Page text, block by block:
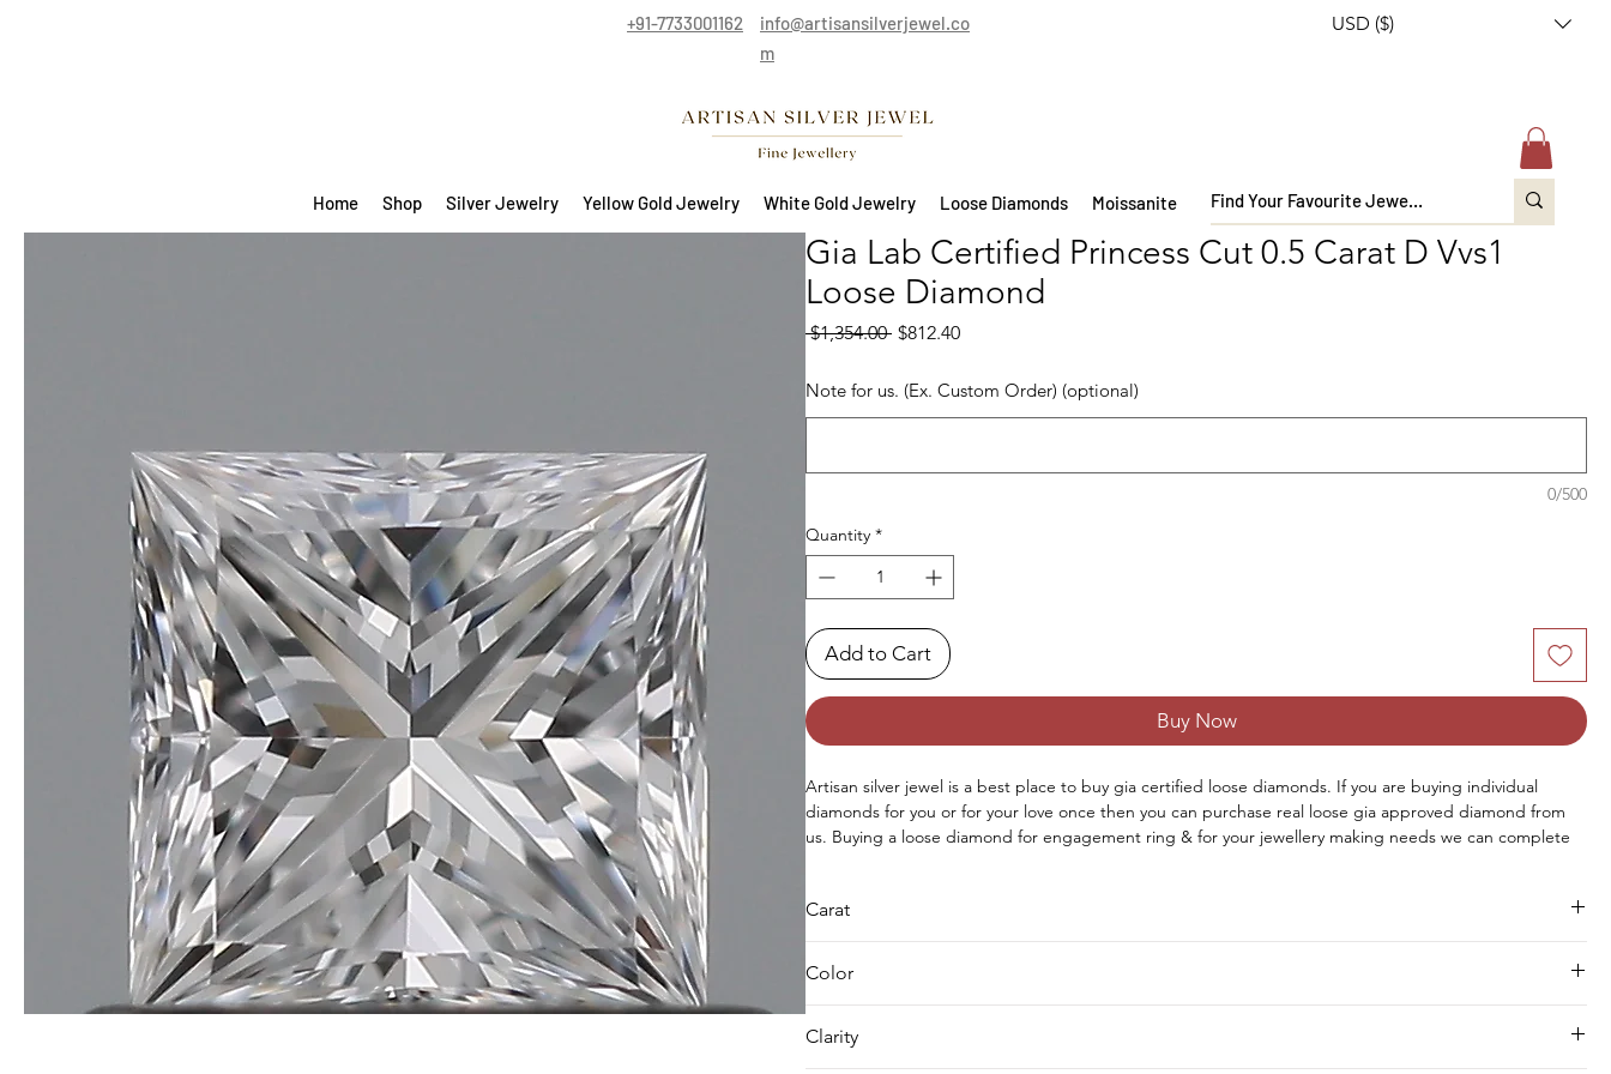
+91-7733001162
info@artisansilverjewel.co
m
USD ($)
Home Shop Silver Jewelry Yellow Gold Jewelry White Gold Jewelry Loose Diamonds Moissanite
Gia Lab Certified Princess Cut 0.5 Carat D Vvs1
Loose Diamond
$1,354.00 Regular Price
$812.40Sale Price
Note for us. (Ex. Custom Order) (optional)
0/500
Quantity *
Add to Cart
Buy Now
Artisan silver jewel is a best place to buy gia certified loose diamonds. If you are buying individual
diamonds for you or for your love once then you can purchase real loose gia approved diamond from
us. Buying a loose diamond for engagement ring & for your jewellery making needs we can complete
Carat
Color
Clarity